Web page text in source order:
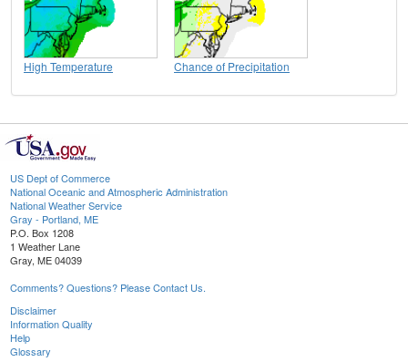
High Temperature Chance of Precipitation
US Dept of Commerce
National Oceanic and Atmospheric Administration
National Weather Service
Gray - Portland, ME
P.O. Box 1208
1 Weather Lane
Gray, ME 04039
Comments? Questions? Please Contact Us.
Disclaimer
Information Quality
Help
Glossary